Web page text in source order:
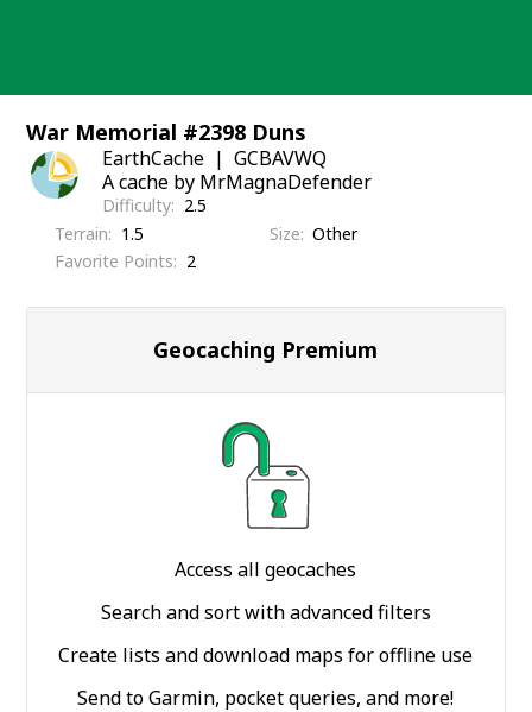
War Memorial #2398 Duns
EarthCache
GCBAVWQ
A cache by MrMagnaDefender
Difficulty
2.5
Terrain
1.5 Size Other
Favorite Points
2
Geocaching Premium
Access all geocaches
Search and sort with advanced filters
Create lists and download maps for offline use
Send to Garmin, pocket queries, and more!